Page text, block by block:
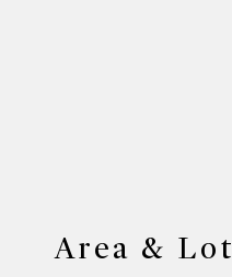
Area & Lot